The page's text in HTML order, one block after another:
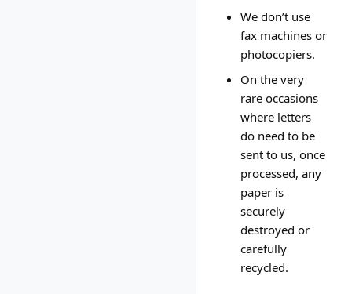
We don’t use
fax machines or
photocopiers.
On the very
rare occasions
where letters
do need to be
sent to us, once
processed, any
paper is
securely
destroyed or
carefully
recycled.